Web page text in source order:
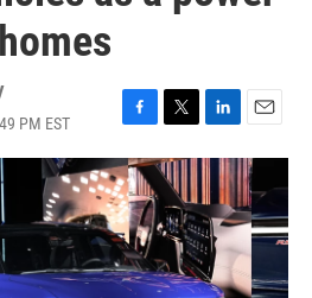
PM EST
F
a
c
e
b
o
o
k
T
w
i
t
e
r
L
i
n
k
e
d
I
n
E
m
a
i
l